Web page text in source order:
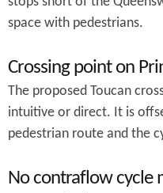
space with pedestrians.
Crossing point on
The proposed Toucan
intuitive or direct. It is
pedestrian route and the
No contraflow cycle